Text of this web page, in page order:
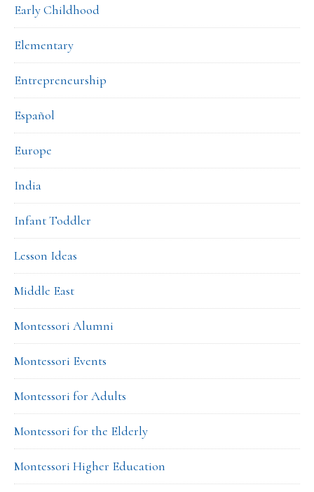
Early Childhood
Elementary
Entrepreneurship
Español
Europe
India
Infant Toddler
Lesson Ideas
Middle East
Montessori Alumni
Montessori Events
Montessori for Adults
Montessori for the Elderly
Montessori Higher Education